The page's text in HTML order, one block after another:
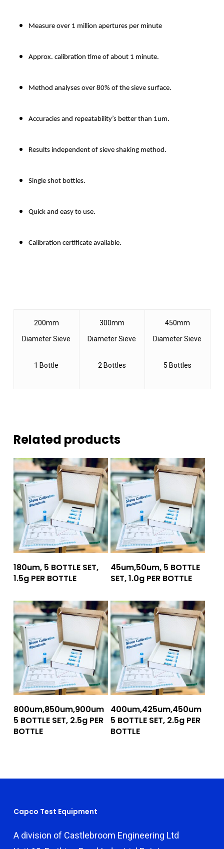
Measure over 1 million apertures per minute
Approx. calibration time of about 1 minute.
Method analyses over 80% of the sieve surface.
Accuracies and repeatability’s better than 1um.
Results independent of sieve shaking method.
Single shot bottles.
Quick and easy to use.
Calibration certificate available.
200mm
Diameter Sieve
1 Bottle
300mm
Diameter Sieve
2 Bottles
450mm
Diameter Sieve
5 Bottles
Related products
Add To Quote
180um, 5 BOTTLE SET,
1.5g PER BOTTLE
Add To Quote
45um,50um, 5 BOTTLE
SET, 1.0g PER BOTTLE
Add To Quote
800um,850um,900um
5 BOTTLE SET, 2.5g PER
BOTTLE
Add To Quote
400um,425um,450um
5 BOTTLE SET, 2.5g PER
BOTTLE
Capco Test Equipment
A division of Castlebroom Engineering Ltd